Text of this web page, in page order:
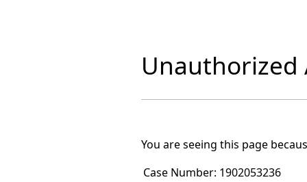
Unauthorized
You are seeing this page
Case Number: 1902053236